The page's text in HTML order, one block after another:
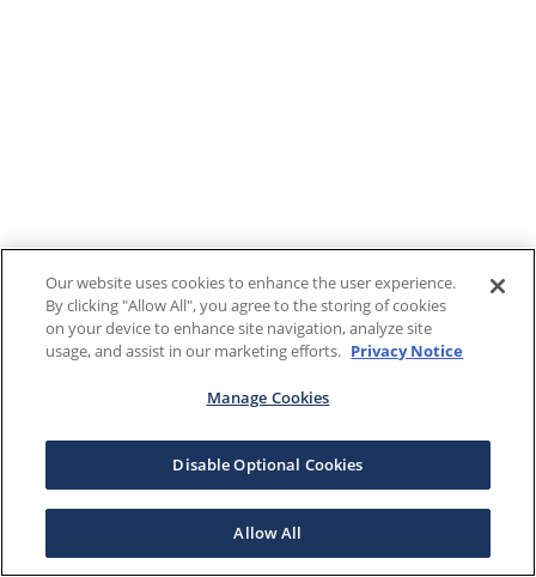
Our website uses cookies to enhance the user experience.
By clicking "Allow All", you agree to the storing of cookies
on your device to enhance site navigation, analyze site
usage, and assist in our marketing efforts. Privacy Notice
Manage Cookies
Disable Optional Cookies
Allow All